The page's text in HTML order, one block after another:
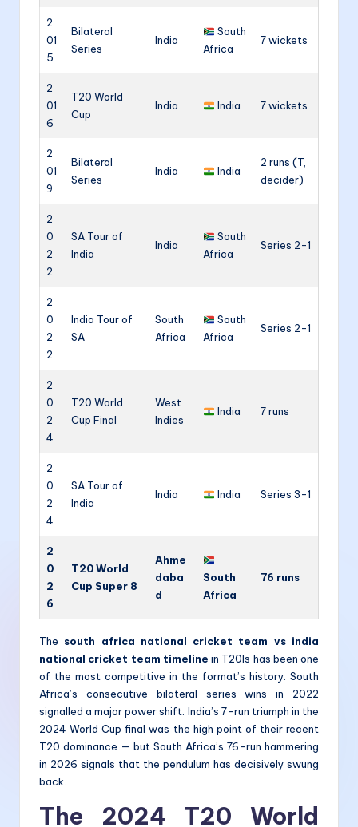
2
01
5
Bilateral
Series
India
South
Africa
7 wickets
2
01
6
T20 World
Cup
India India 7 wickets
2
01
9
Bilateral
Series
India India
2 runs (T,
decider)
2
0
2
2
SA Tour of
India
India
South
Africa
Series 2-1
2
0
2
2
India Tour of
SA
South
Africa
South
Africa
Series 2-1
2
0
2
4
T20 World
Cup Final
West
Indies
India 7 runs
2
0
2
4
SA Tour of
India
India India Series 3-1
2
0
2
6
T20 World
Cup Super 8
Ahme
daba
d
South
Africa
76 runs
The south africa national cricket team vs india
national cricket team timeline in T20Is has been one
of the most competitive in the format’s history. South
Africa’s consecutive bilateral series wins in 2022
signalled a major power shift. India’s 7-run triumph in the
2024 World Cup final was the high point of their recent
T20 dominance — but South Africa’s 76-run hammering
in 2026 signals that the pendulum has decisively swung
back.
The 2024 T20 World